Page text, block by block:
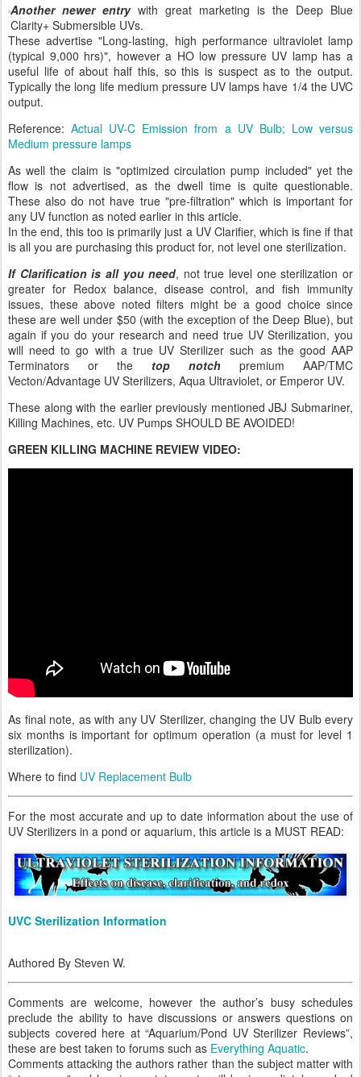
Another newer entrywith great marketing is the Deep Blue
Clarity+ Submersible UVs.
These advertise "Long-lasting, high performance ultraviolet lamp
(typical 9,000 hrs)", however a HO low pressure UV lamp has a
useful life of about half this, so this is suspect as to the output.
Typically the long life medium pressure UV lamps have 1/4 the UVC
output.
Reference:Actual UV-C Emission from a UV Bulb; Low versus
Medium pressure lamps
As well the claim is "optimized circulation pump included" yet the
flow is not advertised, as the dwell time is quite questionable.
These also do not have true "pre-filtration" which is important for
any UV function as noted earlier in this article.
In the end, this too is primarily just a UV Clarifier, which is fine if that
is all you are purchasing this product for, not level one sterilization.
If Clarification is all you need, not true level one sterilization or
greater for Redox balance, disease control, and fish immunity
issues, these above noted filters might be a good choice since
these are well under $50 (with the exception of the Deep Blue), but
again if you do your research and need true UV Sterilization, you
will need to go with a true UV Sterilizer such as the good AAP
Terminators or the top notch premium AAP/TMC
Vecton/Advantage UV Sterilizers, Aqua Ultraviolet, or Emperor UV.
These along with the earlier previously mentioned JBJ Submariner,
Killing Machines, etc. UV Pumps SHOULD BE AVOIDED!
GREEN KILLING MACHINE REVIEW VIDEO:
As final note, as with any UV Sterilizer, changing the UV Bulb every
six months is important for optimum operation (a must for level 1
sterilization).
Where to find UV Replacement Bulb
For the most accurate and up to date information about the use of
UV Sterilizers in a pond or aquarium, this article is a MUST READ:
UVC Sterilization Information
Authored By Steven W.
Comments are welcome, however the author’s busy schedules
preclude the ability to have discussions or answers questions on
subjects covered here at “Aquarium/Pond UV Sterilizer Reviews”,
these are best taken to forums such as Everything Aquatic.
Comments attacking the authors rather than the subject matter with